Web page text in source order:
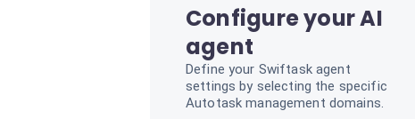
Configure your AI
agent
Define your Swiftask agent
settings by selecting the specific
Autotask management domains.